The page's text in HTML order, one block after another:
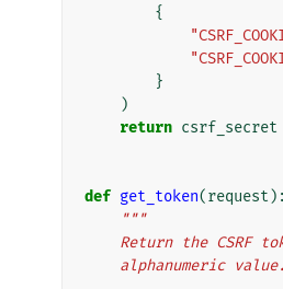
{
}
)
return csrf_secret
def get_token(request ):
"""
Return the CSRF
alphanumeric